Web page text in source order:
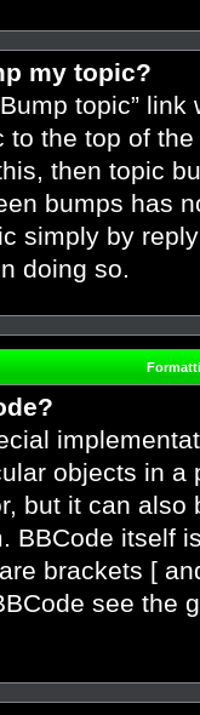
my topic?
topic”
to the top of
then topic
bumps has
simply by
doing so.
objects in a
but it can
BBCode itself
brackets [
see the